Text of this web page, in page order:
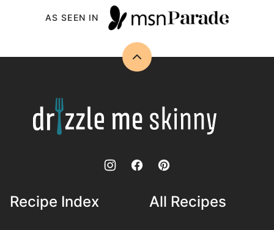
AS SEEN IN
Back
Drizzle
Me
Skinny!
Recipe Index All Recipes